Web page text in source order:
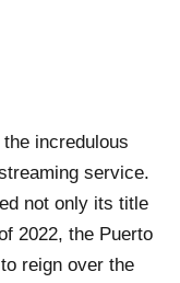
incredulous
service.
not only its title
2022, the Puerto
reign over the